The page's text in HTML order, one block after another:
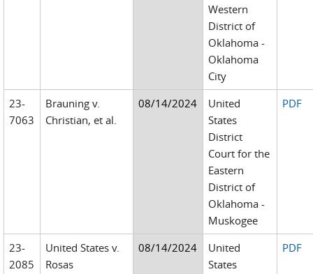
Western
District of
Oklahoma -
Oklahoma
City
23-
7063
Brauning v.
Christian, et al.
08/14/2024
United
States
District
Court for the
Eastern
District of
Oklahoma -
Muskogee
PDF
23-
2085
United States v.
Rosas
08/14/2024
United
States
PDF